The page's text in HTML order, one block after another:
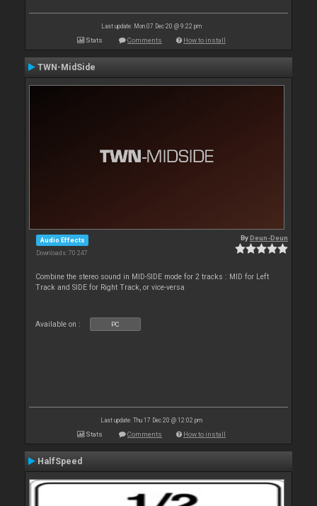
Last update: Mon 07 Dec 20 @ 9:22 pm
Stats Comments How to install
TWN-MidSide
Audio Effects
Downloads: 70 247
ByDeun-Deun
Combine the stereo sound in MID-SIDE mode for 2 tracks : MID for Left
Track and SIDE for Right Track, or vice-versa
Available on : PC
Last update: Thu 17 Dec 20 @ 12:02 pm
Stats Comments How to install
HalfSpeed